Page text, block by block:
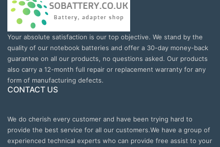
Your absolute satisfaction is our top objective. We stand by the
quality of our notebook batteries and offer a 30-day money-back
guarantee on all our products, no questions asked. Our products
also carry a 12-month full repair or replacement warranty for any
form of manufacturing defects.
CONTACT US
We do cherish every customer and have been trying hard to
provide the best service for all our customers.We have a group of
experienced technical experts who can provide free assist to your